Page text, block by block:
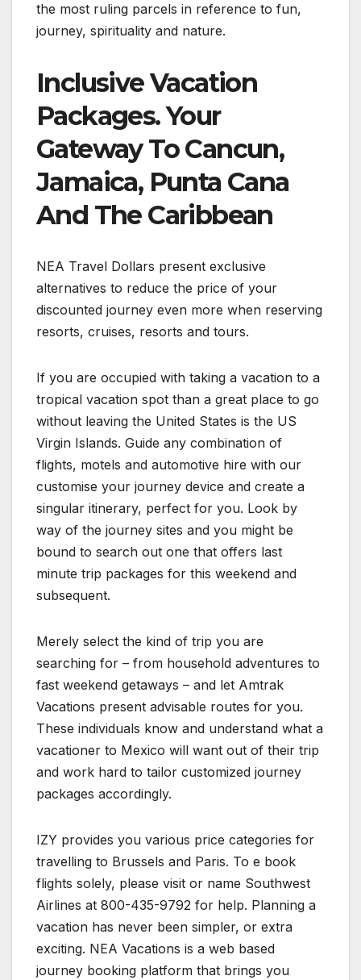
the most ruling parcels in reference to fun,
journey, spirituality and nature.
Inclusive Vacation
Packages. Your
Gateway To Cancun,
Jamaica, Punta Cana
And The Caribbean
NEA Travel Dollars present exclusive
alternatives to reduce the price of your
discounted journey even more when reserving
resorts, cruises, resorts and tours.
If you are occupied with taking a vacation to a
tropical vacation spot than a great place to go
without leaving the United States is the US
Virgin Islands. Guide any combination of
flights, motels and automotive hire with our
customise your journey device and create a
singular itinerary, perfect for you. Look by
way of the journey sites and you might be
bound to search out one that offers last
minute trip packages for this weekend and
subsequent.
Merely select the kind of trip you are
searching for – from household adventures to
fast weekend getaways – and let Amtrak
Vacations present advisable routes for you.
These individuals know and understand what a
vacationer to Mexico will want out of their trip
and work hard to tailor customized journey
packages accordingly.
IZY provides you various price categories for
travelling to Brussels and Paris. To e book
flights solely, please visit or name Southwest
Airlines at 800-435-9792 for help. Planning a
vacation has never been simpler, or extra
exciting. NEA Vacations is a web based
journey booking platform that brings you